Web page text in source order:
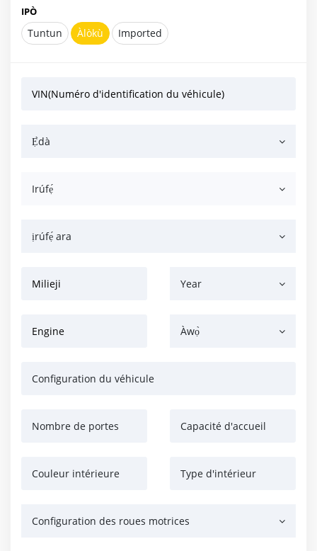
IPÒ
Tuntun Àlòkù Imported
VIN(Numéro d'identification du véhicule)
Ẹ̀dà
Irúfẹ́
ịrúfẹ́ ara
Milieji
Engine
Year
Àwọ̀
Configuration du véhicule
Nombre de portes
Couleur intérieure
Capacité d'accueil
Type d'intérieur
Configuration des roues motrices